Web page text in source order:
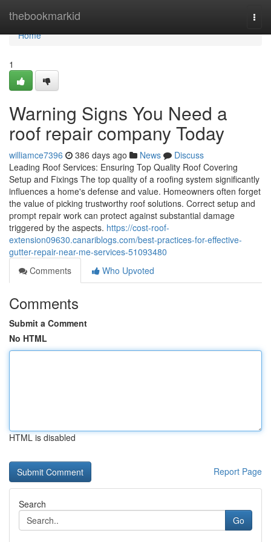
thebookmarkid
Home
Home
1
Warning Signs You Need a
roof repair company Today
williamce7396 386 days ago News
Discuss
Leading Roof Services: Ensuring Top Quality Roof Covering
Setup and Fixings The top quality of a roofing system significantly
influences a home's defense and value. Homeowners often forget
the value of picking trustworthy roof solutions. Correct setup and
prompt repair work can protect against substantial damage
triggered by the aspects. https://cost-roof-
extension09630.canariblogs.com/best-practices-for-effective-
gutter-repair-near-me-services-51093480
Comments
Who Upvoted
Comments
Submit a Comment
No HTML
HTML is disabled
Report Page
Search
Go